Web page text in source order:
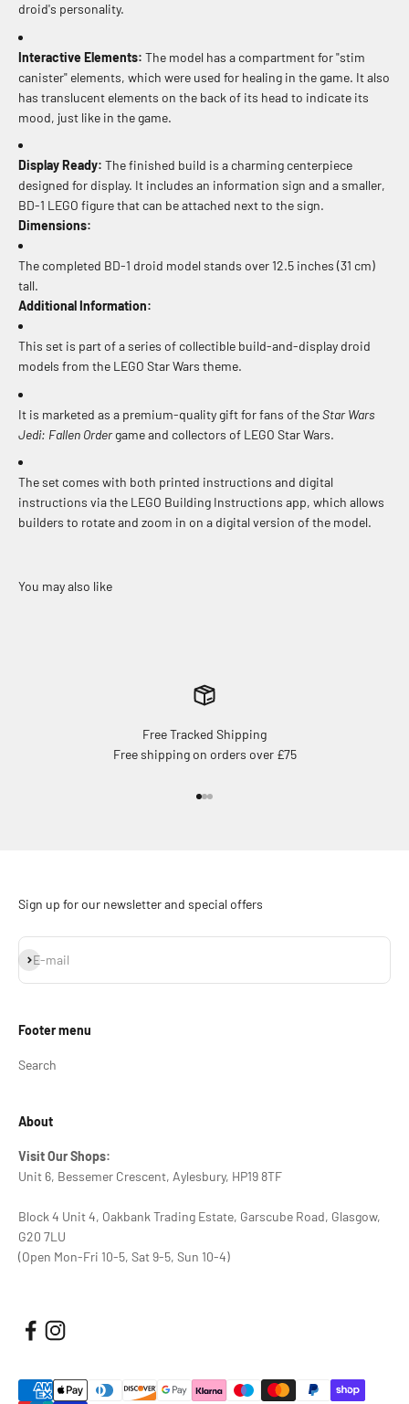
droid's personality.
Interactive Elements: The model has a compartment for "stim
canister" elements, which were used for healing in the game. It also
has translucent elements on the back of its head to indicate its
mood, just like in the game.
Display Ready: The finished build is a charming centerpiece
designed for display. It includes an information sign and a smaller,
BD-1 LEGO figure that can be attached next to the sign.
Dimensions:
The completed BD-1 droid model stands over 12.5 inches (31 cm)
tall.
Additional Information:
This set is part of a series of collectible build-and-display droid
models from the LEGO Star Wars theme.
It is marketed as a premium-quality gift for fans of theStar Wars
Jedi: Fallen Ordergame and collectors of LEGO Star Wars.
The set comes with both printed instructions and digital
instructions via the LEGO Building Instructions app, which allows
builders to rotate and zoom in on a digital version of the model.
Free Tracked Shipping
Free shipping on orders over £75
Sign up for our newsletter and special offers
E-mail
Subscribe
Footer menu
Search
About
Visit Our Shops:
Unit 6, Bessemer Crescent, Aylesbury, HP19 8TF
Block 4 Unit 4, Oakbank Trading Estate, Garscube Road, Glasgow,
G20 7LU
(Open Mon-Fri 10-5, Sat 9-5, Sun 10-4)